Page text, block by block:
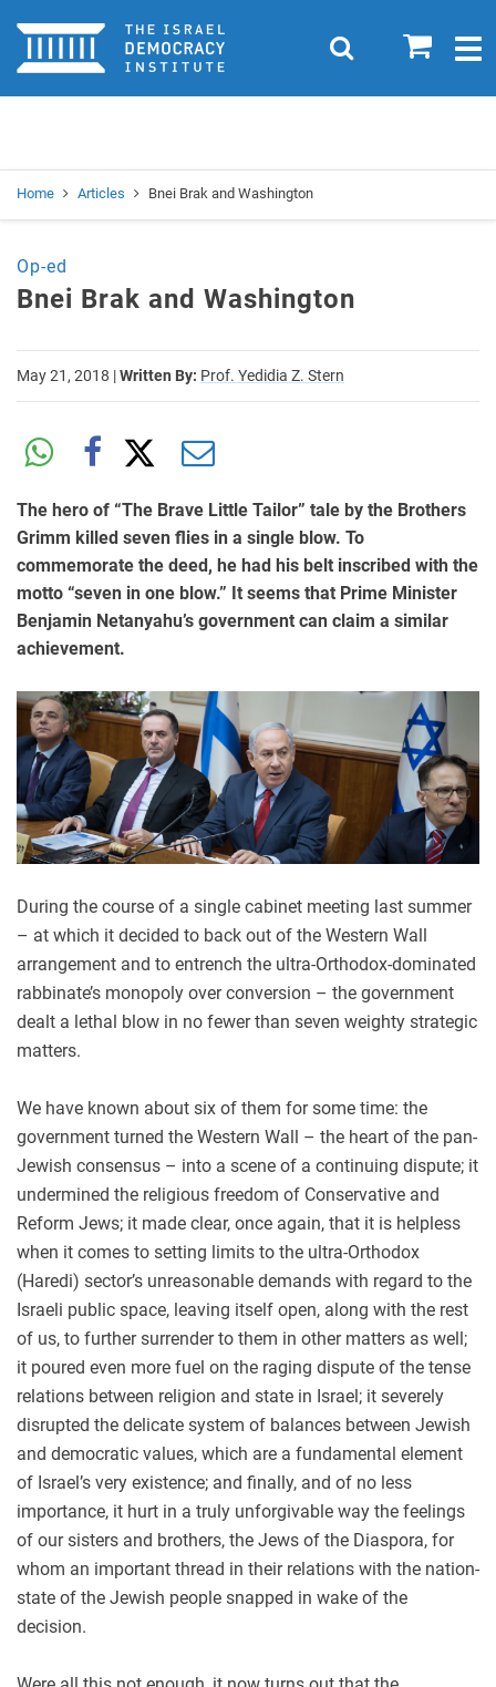
Home 0
Search
Home Articles Bnei Brak and Washington
Op-ed
Bnei Brak and Washington
May 21, 2018 |Written By: Prof. Yedidia Z. Stern
The hero of “The Brave Little Tailor” tale by the Brothers
Grimm killed seven flies in a single blow. To
commemorate the deed, he had his belt inscribed with the
motto “seven in one blow.” It seems that Prime Minister
Benjamin Netanyahu’s government can claim a similar
achievement.
During the course of a single cabinet meeting last summer
– at which it decided to back out of the Western Wall
arrangement and to entrench the ultra-Orthodox-dominated
rabbinate’s monopoly over conversion – the government
dealt a lethal blow in no fewer than seven weighty strategic
matters.
We have known about six of them for some time: the
government turned the Western Wall – the heart of the pan-
Jewish consensus – into a scene of a continuing dispute; it
undermined the religious freedom of Conservative and
Reform Jews; it made clear, once again, that it is helpless
when it comes to setting limits to the ultra-Orthodox
(Haredi) sector’s unreasonable demands with regard to the
Israeli public space, leaving itself open, along with the rest
of us, to further surrender to them in other matters as well;
it poured even more fuel on the raging dispute of the tense
relations between religion and state in Israel; it severely
disrupted the delicate system of balances between Jewish
and democratic values, which are a fundamental element
of Israel’s very existence; and finally, and of no less
importance, it hurt in a truly unforgivable way the feelings
of our sisters and brothers, the Jews of the Diaspora, for
whom an important thread in their relations with the nation-
state of the Jewish people snapped in wake of the
decision.